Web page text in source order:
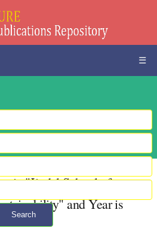
☰
Search
is "Jindal School of
and Year is